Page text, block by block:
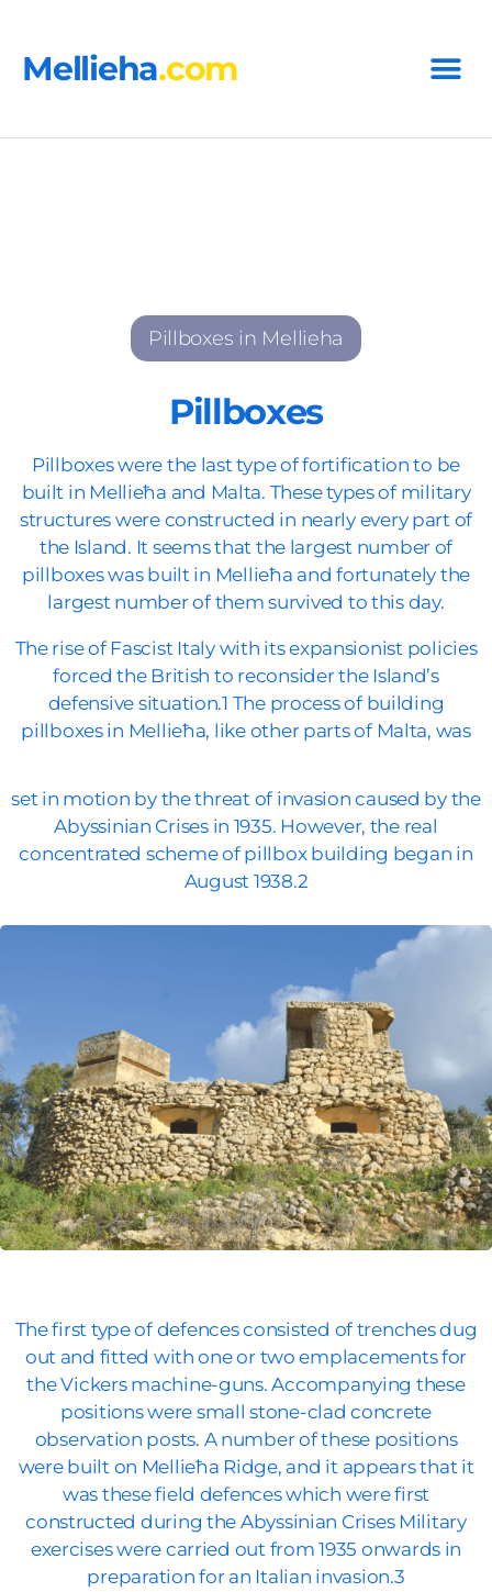
Mellieha.com
Pillboxes in Mellieha
Pillboxes
Pillboxes were the last type of fortification to be
built in Mellieħa and Malta. These types of military
structures were constructed in nearly every part of
the Island. It seems that the largest number of
pillboxes was built in Mellieħa and fortunately the
largest number of them survived to this day.
The rise of Fascist Italy with its expansionist policies
forced the British to reconsider the Island’s
defensive situation.1 The process of building
pillboxes in Mellieħa, like other parts of Malta, was
set in motion by the threat of invasion caused by the
Abyssinian Crises in 1935. However, the real
concentrated scheme of pillbox building began in
August 1938.2
The first type of defences consisted of trenches dug
out and fitted with one or two emplacements for
the Vickers machine-guns. Accompanying these
positions were small stone-clad concrete
observation posts. A number of these positions
were built on Mellieħa Ridge, and it appears that it
was these field defences which were first
constructed during the Abyssinian Crises Military
exercises were carried out from 1935 onwards in
preparation for an Italian invasion.3